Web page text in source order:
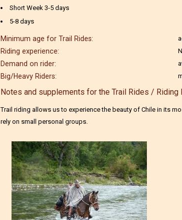
Short Week 3-5 days
5-8 days
Minimum age for Trail Rides:
Riding experience:
Demand on rider:
Big/Heavy Riders:
Notes and supplements for the Trail Rides / Riding
Trail riding allows us to experience the beauty of Chile in its
rely on small personal groups.